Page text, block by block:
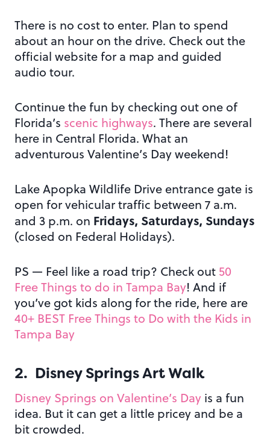
There is no cost to enter. Plan to spend
about an hour on the drive. Check out the
official website for a map and guided
audio tour.
Continue the fun by checking out one of
Florida’s scenic highways. There are several
here in Central Florida. What an
adventurous Valentine’s Day weekend!
Lake Apopka Wildlife Drive entrance gate is
open for vehicular traffic between 7 a.m.
and 3 p.m. on Fridays, Saturdays, Sundays
(closed on Federal Holidays).
PS — Feel like a road trip? Check out 50
Free Things to do in Tampa Bay! And if
you’ve got kids along for the ride, here are
40+ BEST Free Things to Do with the Kids in
Tampa Bay
2. Disney Springs Art Walk
Disney Springs on Valentine’s Day is a fun
idea. But it can get a little pricey and be a
bit crowded.